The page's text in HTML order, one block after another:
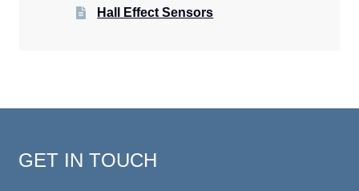
Hall Effect Sensors
GET IN TOUCH